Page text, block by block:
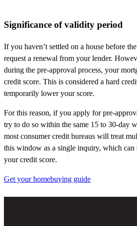
Significance of validity period
If you haven’t settled on a house before
request a renewal from your lender.
during the pre-approval process, your
credit score. This is considered a hard
temporarily lower your score.
For this reason, if you apply for pre-
try to do so within the same 15 to 30-day
most consumer credit bureaus will treat
this window as a single inquiry, which
your credit score.
Get your homebuying guide